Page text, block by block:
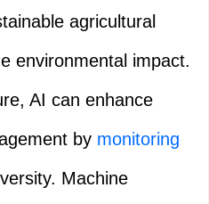
agricultural
environmental impact.
AI can enhance
by monitoring
Machine